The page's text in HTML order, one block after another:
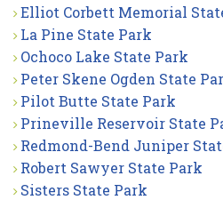
Elliot Corbett Memorial
La Pine State Park
Ochoco Lake State Park
Peter Skene Ogden State
Pilot Butte State Park
Prineville Reservoir State
Redmond-Bend Juniper
Robert Sawyer State Park
Sisters State Park